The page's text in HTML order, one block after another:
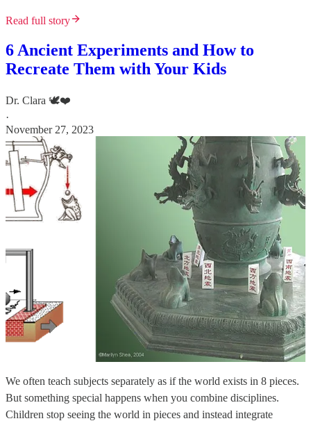
Read full story
6 Ancient Experiments and How to
Recreate Them with Your Kids
Dr. Clara 🕊️❤️
·
November 27, 2023
We often teach subjects separately as if the world exists in 8 pieces.
But something special happens when you combine disciplines.
Children stop seeing the world in pieces and instead integrate